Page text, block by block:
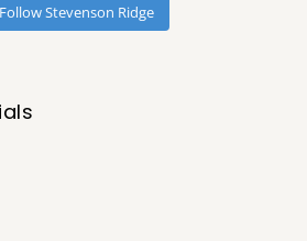
Follow Stevenson Ridge